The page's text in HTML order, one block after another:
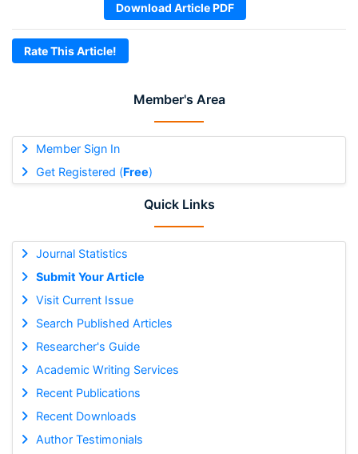
Member's Area
Member Sign In
Get Registered (Free)
Quick Links
Journal Statistics
Submit Your Article
Visit Current Issue
Search Published Articles
Researcher's Guide
Academic Writing Services
Recent Publications
Recent Downloads
Author Testimonials
Download Article PDF
Rate This Article!